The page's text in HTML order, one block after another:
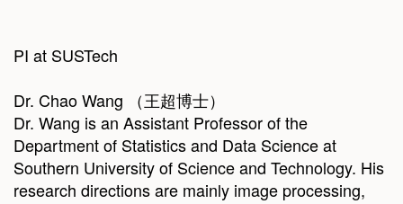
PI at SUSTech
Dr. Chao Wang （王超博士）
Dr. Wang is an Assistant Professor of the
Department of Statistics and Data Science at
Southern University of Science and Technology. His
research directions are mainly image processing,